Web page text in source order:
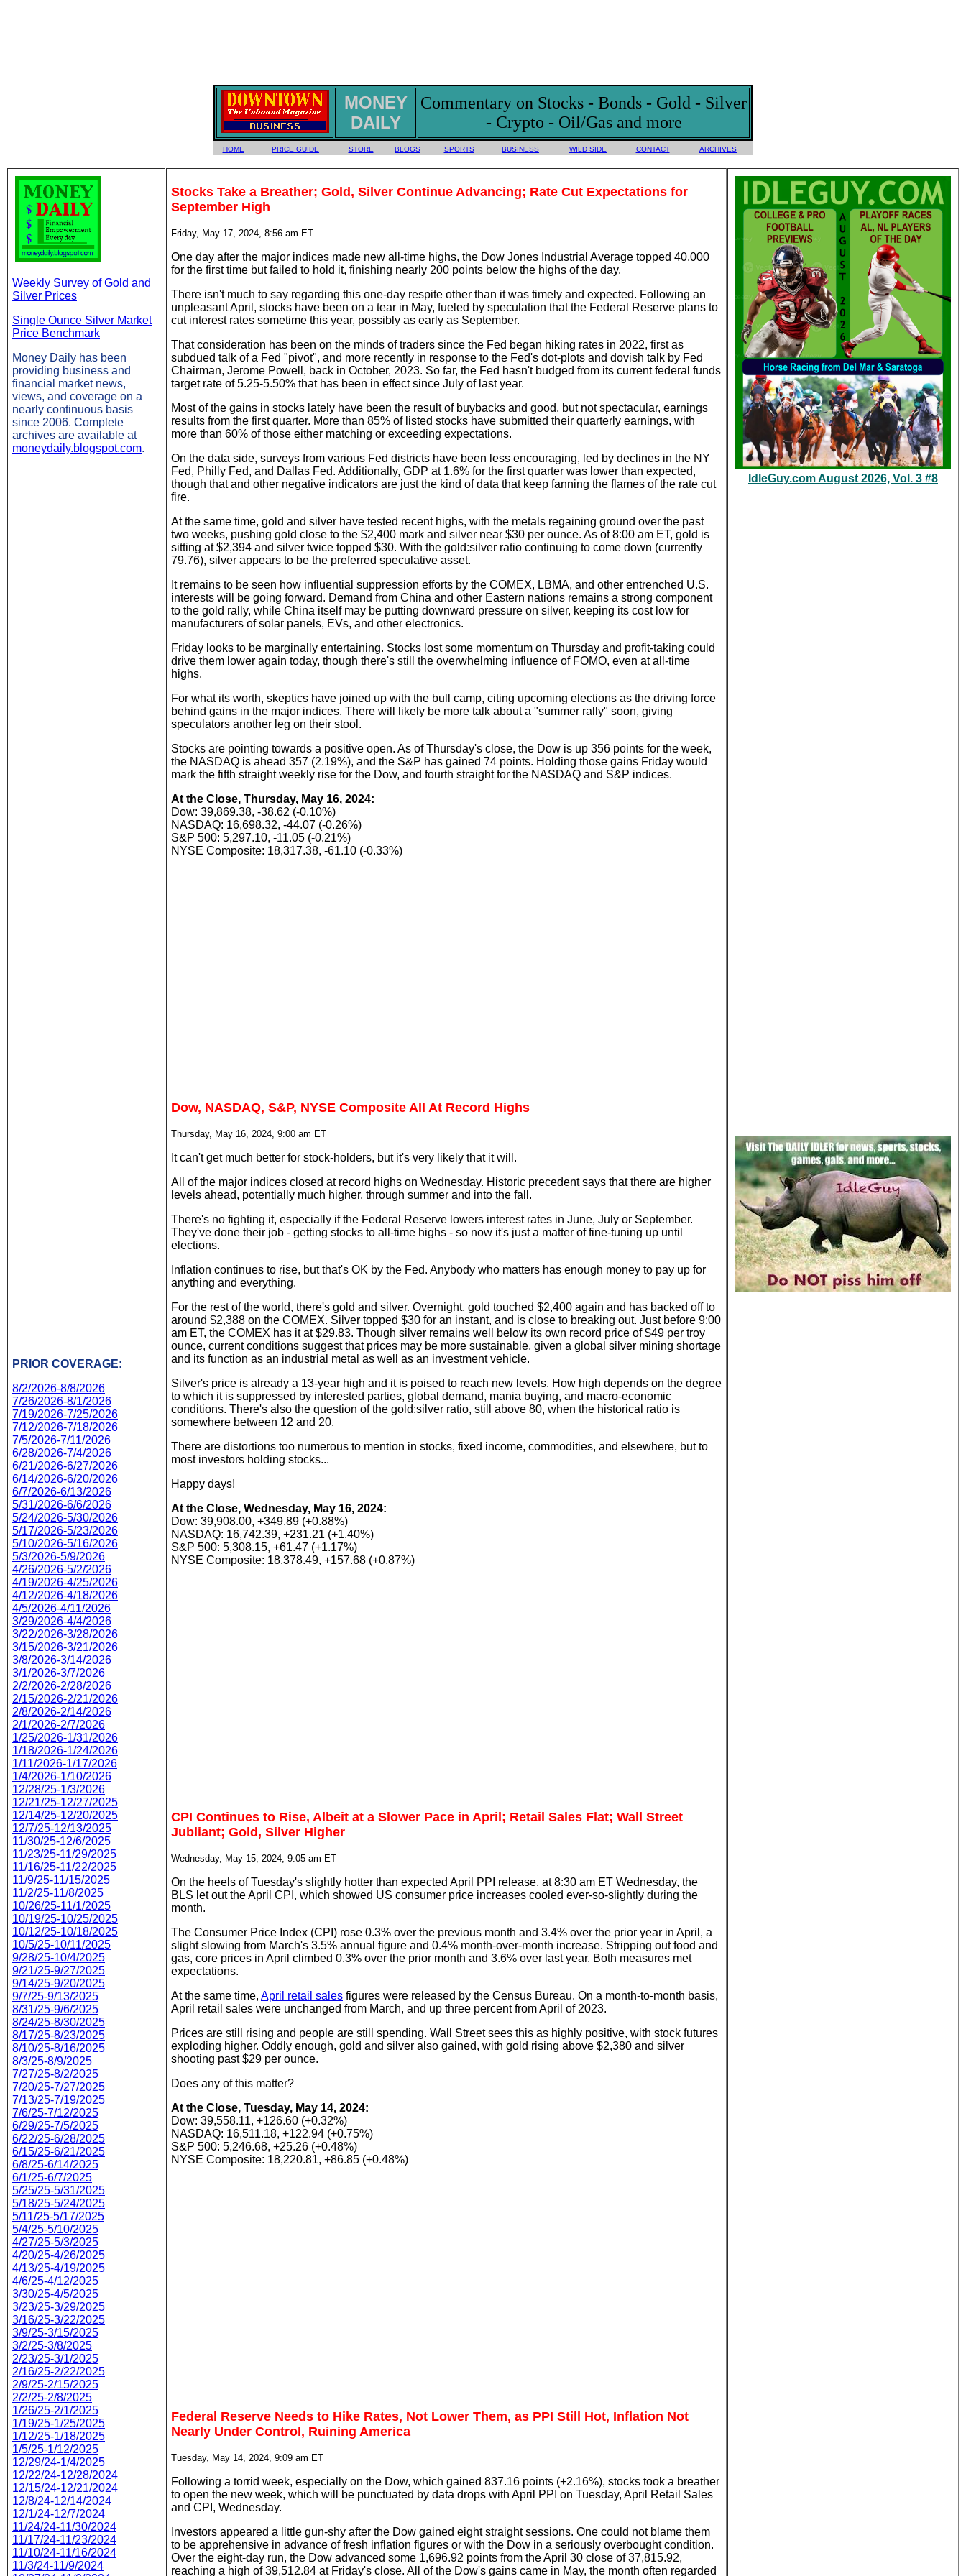
MONEY
DAILY
Commentary on Stocks - Bonds - Gold - Silver
- Crypto - Oil/Gas and more
HOME PRICE GUIDE STORE BLOGS SPORTS BUSINESS WILD SIDE CONTACT ARCHIVES
Weekly Survey of Gold and
Silver Prices
Single Ounce Silver Market
Price Benchmark
Money Daily has been
providing business and
financial market news,
views, and coverage on a
nearly continuous basis
since 2006. Complete
archives are available at
moneydaily.blogspot.com.
PRIOR COVERAGE:
8/2/2026-8/8/2026
7/26/2026-8/1/2026
7/19/2026-7/25/2026
7/12/2026-7/18/2026
7/5/2026-7/11/2026
6/28/2026-7/4/2026
6/21/2026-6/27/2026
6/14/2026-6/20/2026
6/7/2026-6/13/2026
5/31/2026-6/6/2026
5/24/2026-5/30/2026
5/17/2026-5/23/2026
5/10/2026-5/16/2026
5/3/2026-5/9/2026
4/26/2026-5/2/2026
4/19/2026-4/25/2026
4/12/2026-4/18/2026
4/5/2026-4/11/2026
3/29/2026-4/4/2026
3/22/2026-3/28/2026
3/15/2026-3/21/2026
3/8/2026-3/14/2026
3/1/2026-3/7/2026
2/2/2026-2/28/2026
2/15/2026-2/21/2026
2/8/2026-2/14/2026
2/1/2026-2/7/2026
1/25/2026-1/31/2026
1/18/2026-1/24/2026
1/11/2026-1/17/2026
1/4/2026-1/10/2026
12/28/25-1/3/2026
12/21/25-12/27/2025
12/14/25-12/20/2025
12/7/25-12/13/2025
11/30/25-12/6/2025
11/23/25-11/29/2025
11/16/25-11/22/2025
11/9/25-11/15/2025
11/2/25-11/8/2025
10/26/25-11/1/2025
10/19/25-10/25/2025
10/12/25-10/18/2025
10/5/25-10/11/2025
9/28/25-10/4/2025
9/21/25-9/27/2025
9/14/25-9/20/2025
9/7/25-9/13/2025
8/31/25-9/6/2025
8/24/25-8/30/2025
8/17/25-8/23/2025
8/10/25-8/16/2025
8/3/25-8/9/2025
7/27/25-8/2/2025
7/20/25-7/27/2025
7/13/25-7/19/2025
7/6/25-7/12/2025
6/29/25-7/5/2025
6/22/25-6/28/2025
6/15/25-6/21/2025
6/8/25-6/14/2025
6/1/25-6/7/2025
5/25/25-5/31/2025
5/18/25-5/24/2025
5/11/25-5/17/2025
5/4/25-5/10/2025
4/27/25-5/3/2025
4/20/25-4/26/2025
4/13/25-4/19/2025
4/6/25-4/12/2025
3/30/25-4/5/2025
3/23/25-3/29/2025
3/16/25-3/22/2025
3/9/25-3/15/2025
3/2/25-3/8/2025
2/23/25-3/1/2025
2/16/25-2/22/2025
2/9/25-2/15/2025
2/2/25-2/8/2025
1/26/25-2/1/2025
1/19/25-1/25/2025
1/12/25-1/18/2025
1/5/25-1/12/2025
12/29/24-1/4/2025
12/22/24-12/28/2024
12/15/24-12/21/2024
12/8/24-12/14/2024
12/1/24-12/7/2024
11/24/24-11/30/2024
11/17/24-11/23/2024
11/10/24-11/16/2024
11/3/24-11/9/2024
Stocks Take a Breather; Gold, Silver Continue Advancing; Rate Cut Expectations for
September High
Friday, May 17, 2024, 8:56 am ET
One day after the major indices made new all-time highs, the Dow Jones Industrial Average topped 40,000
for the first time but failed to hold it, finishing nearly 200 points below the highs of the day.
There isn't much to say regarding this one-day respite other than it was timely and expected. Following an
unpleasant April, stocks have been on a tear in May, fueled by speculation that the Federal Reserve plans to
cut interest rates sometime this year, possibly as early as September.
That consideration has been on the minds of traders since the Fed began hiking rates in 2022, first as
subdued talk of a Fed "pivot", and more recently in response to the Fed's dot-plots and dovish talk by Fed
Chairman, Jerome Powell, back in October, 2023. So far, the Fed hasn't budged from its current federal funds
target rate of 5.25-5.50% that has been in effect since July of last year.
Most of the gains in stocks lately have been the result of buybacks and good, but not spectacular, earnings
results from the first quarter. More than 85% of listed stocks have submitted their quarterly earnings, with
more than 60% of those either matching or exceeding expectations.
On the data side, surveys from various Fed districts have been less encouraging, led by declines in the NY
Fed, Philly Fed, and Dallas Fed. Additionally, GDP at 1.6% for the first quarter was lower than expected,
though that and other negative indicators are just the kind of data that keep fanning the flames of the rate cut
fire.
At the same time, gold and silver have tested recent highs, with the metals regaining ground over the past
two weeks, pushing gold close to the $2,400 mark and silver near $30 per ounce. As of 8:00 am ET, gold is
sitting at $2,394 and silver twice topped $30. With the gold:silver ratio continuing to come down (currently
79.76), silver appears to be the preferred speculative asset.
It remains to be seen how influential suppression efforts by the COMEX, LBMA, and other entrenched U.S.
interests will be going forward. Demand from China and other Eastern nations remains a strong component
to the gold rally, while China itself may be putting downward pressure on silver, keeping its cost low for
manufacturers of solar panels, EVs, and other electronics.
Friday looks to be marginally entertaining. Stocks lost some momentum on Thursday and profit-taking could
drive them lower again today, though there's still the overwhelming influence of FOMO, even at all-time
highs.
For what its worth, skeptics have joined up with the bull camp, citing upcoming elections as the driving force
behind gains in the major indices. There will likely be more talk about a "summer rally" soon, giving
speculators another leg on their stool.
Stocks are pointing towards a positive open. As of Thursday's close, the Dow is up 356 points for the week,
the NASDAQ is ahead 357 (2.19%), and the S&P has gained 74 points. Holding those gains Friday would
mark the fifth straight weekly rise for the Dow, and fourth straight for the NASDAQ and S&P indices.
At the Close, Thursday, May 16, 2024:
Dow: 39,869.38, -38.62 (-0.10%)
NASDAQ: 16,698.32, -44.07 (-0.26%)
S&P 500: 5,297.10, -11.05 (-0.21%)
NYSE Composite: 18,317.38, -61.10 (-0.33%)
Dow, NASDAQ, S&P, NYSE Composite All At Record Highs
Thursday, May 16, 2024, 9:00 am ET
It can't get much better for stock-holders, but it's very likely that it will.
All of the major indices closed at record highs on Wednesday. Historic precedent says that there are higher
levels ahead, potentially much higher, through summer and into the fall.
There's no fighting it, especially if the Federal Reserve lowers interest rates in June, July or September.
They've done their job - getting stocks to all-time highs - so now it's just a matter of fine-tuning up until
elections.
Inflation continues to rise, but that's OK by the Fed. Anybody who matters has enough money to pay up for
anything and everything.
For the rest of the world, there's gold and silver. Overnight, gold touched $2,400 again and has backed off to
around $2,388 on the COMEX. Silver topped $30 for an instant, and is close to breaking out. Just before 9:00
am ET, the COMEX has it at $29.83. Though silver remains well below its own record price of $49 per troy
ounce, current conditions suggest that prices may be more sustainable, given a global silver mining shortage
and its function as an industrial metal as well as an investment vehicle.
Silver's price is already a 13-year high and it is poised to reach new levels. How high depends on the degree
to which it is suppressed by interested parties, global demand, mania buying, and macro-economic
conditions. There's also the question of the gold:silver ratio, still above 80, when the historical ratio is
somewhere between 12 and 20.
There are distortions too numerous to mention in stocks, fixed income, commodities, and elsewhere, but to
most investors holding stocks...
Happy days!
At the Close, Wednesday, May 16, 2024:
Dow: 39,908.00, +349.89 (+0.88%)
NASDAQ: 16,742.39, +231.21 (+1.40%)
S&P 500: 5,308.15, +61.47 (+1.17%)
NYSE Composite: 18,378.49, +157.68 (+0.87%)
CPI Continues to Rise, Albeit at a Slower Pace in April; Retail Sales Flat; Wall Street
Jubliant; Gold, Silver Higher
Wednesday, May 15, 2024, 9:05 am ET
On the heels of Tuesday's slightly hotter than expected April PPI release, at 8:30 am ET Wednesday, the
BLS let out the April CPI, which showed US consumer price increases cooled ever-so-slightly during the
month.
The Consumer Price Index (CPI) rose 0.3% over the previous month and 3.4% over the prior year in April, a
slight slowing from March's 3.5% annual figure and 0.4% month-over-month increase. Stripping out food and
gas, core prices in April climbed 0.3% over the prior month and 3.6% over last year. Both measures met
expectations.
At the same time, April retail sales figures were released by the Census Bureau. On a month-to-month basis,
April retail sales were unchanged from March, and up three percent from April of 2023.
Prices are still rising and people are still spending. Wall Street sees this as highly positive, with stock futures
exploding higher. Oddly enough, gold and silver also gained, with gold rising above $2,380 and silver
shooting past $29 per ounce.
Does any of this matter?
At the Close, Tuesday, May 14, 2024:
Dow: 39,558.11, +126.60 (+0.32%)
NASDAQ: 16,511.18, +122.94 (+0.75%)
S&P 500: 5,246.68, +25.26 (+0.48%)
NYSE Composite: 18,220.81, +86.85 (+0.48%)
Federal Reserve Needs to Hike Rates, Not Lower Them, as PPI Still Hot, Inflation Not
Nearly Under Control, Ruining America
Tuesday, May 14, 2024, 9:09 am ET
Following a torrid week, especially on the Dow, which gained 837.16 points (+2.16%), stocks took a breather
to open the new week, which will be punctuated by data drops with April PPI on Tuesday, April Retail Sales
and CPI, Wednesday.
Investors appeared a little gun-shy after the Dow gained eight straight sessions. One could not blame them
to be apprehensive in advance of fresh inflation figures or with the Dow in a seriously overbought condition.
Over the eight-day run, the Dow advanced some 1,696.92 points from the April 30 close of 37,815.92,
reaching a high of 39,512.84 at Friday's close. All of the Dow's gains came in May, the month often regarded
IdleGuy.com August 2026, Vol. 3 #8